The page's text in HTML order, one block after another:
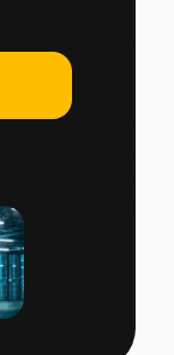
our